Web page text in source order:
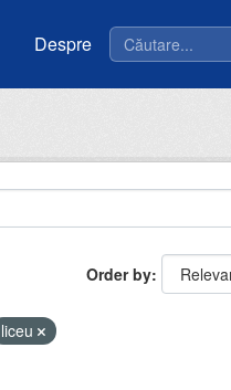
Despre
Order by
liceu